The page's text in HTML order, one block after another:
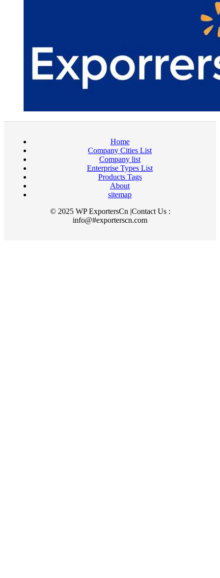
Home
Company Cities List
Company list
Enterprise Types List
Products Tags
About
sitemap
© 2025 WP ExportersCn |Contact Us :
info@#exporterscn.com